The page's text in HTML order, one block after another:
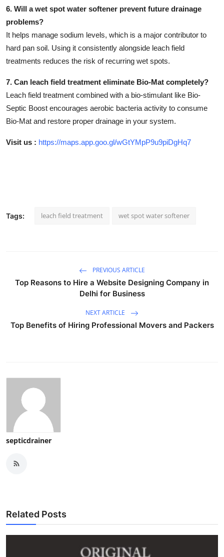
6. Will a wet spot water softener prevent future drainage
problems?
It helps manage sodium levels, which is a major contributor to
hard pan soil. Using it consistently alongside leach field
treatments reduces the risk of recurring wet spots.
7. Can leach field treatment eliminate Bio-Mat completely?
Leach field treatment combined with a bio-stimulant like Bio-
Septic Boost encourages aerobic bacteria activity to consume
Bio-Mat and restore proper drainage in your system.
Visit us : https://maps.app.goo.gl/wGtYMpP9u9piDgHq7
Tags: leach field treatment wet spot water softener
PREVIOUS ARTICLE
Top Reasons to Hire a Website Designing Company in
Delhi for Business
NEXT ARTICLE
Top Benefits of Hiring Professional Movers and Packers
septicdrainer
Related Posts